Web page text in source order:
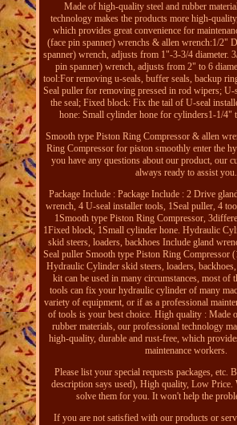
Made of high-quality steel and rubber
technology makes the products more high-
which provides great convenience for
(face pin spanner) wrenchs & allen wrench:1/2"
spanner) wrench, adjusts from 1"-3-3/4 diameter.
pin spanner) wrench, adjusts from 2" to 6
tool:For removing u-seals, buffer seals, backup
Seal puller for removing pressed in rod wipers;
the seal; Fixed block: Fix the tail of U-seal
hone: Small cylinder hone for cylinders1-1/4"
Smooth type Piston Ring Compressor & allen
Ring Compressor for piston smoothly enter the
you have any questions about our product, our
always ready to assist you.
Package Include : Package Include : 2 Drive
wrench, 4 U-seal installer tools, 1Seal puller, 4
1Smooth type Piston Ring Compressor,
1Fixed block, 1Small cylinder hone. Hydraulic
skid steers, loaders, backhoes Include gland
Seal puller Smooth type Piston Ring Compressor
Hydraulic Cylinder skid steers, loaders,
kit can be used in many circumstances, most of
tools can fix your hydraulic cylinder of many
variety of equipment, or if as a professional
of tools is your best choice. High quality : Made
rubber materials, our professional technology
high-quality, durable and rust-free, which
maintenance workers.
Please list your special requests packages, etc.
description says used), High quality, Low Price.
solve them for you. It won't help the
If you are not satisfied with our products or